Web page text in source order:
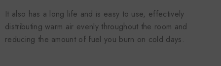
It also has a long life and is easy to use, effectively
distributing warm air evenly throughout the room and
reducing the amount of fuel you burn on cold days.